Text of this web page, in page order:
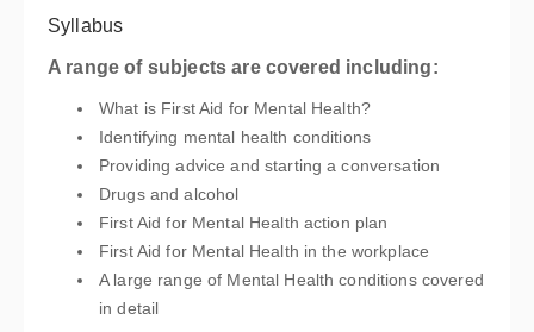
Syllabus
A range of subjects are covered including:
What is First Aid for Mental Health?
Identifying mental health conditions
Providing advice and starting a conversation
Drugs and alcohol
First Aid for Mental Health action plan
First Aid for Mental Health in the workplace
A large range of Mental Health conditions covered
in detail